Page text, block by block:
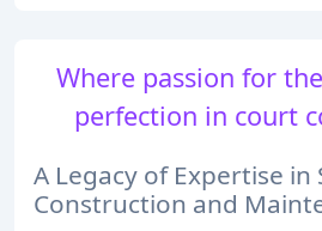
Where passion for
perfection in court
A Legacy of Expertise
Construction and